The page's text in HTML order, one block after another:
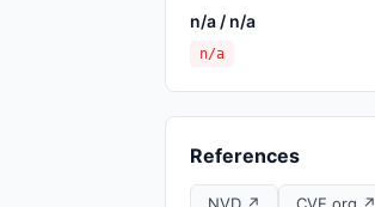
n/a / n/a
n/a
References